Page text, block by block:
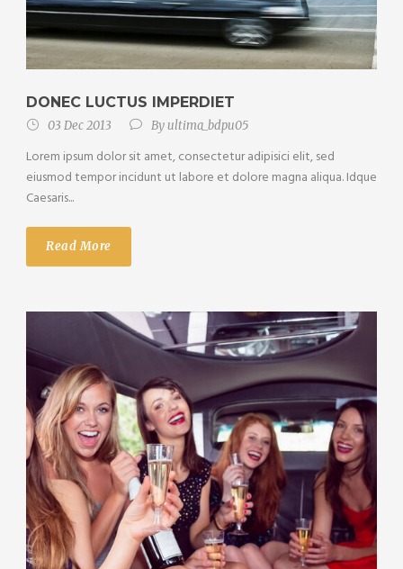
DONEC LUCTUS IMPERDIET
03 Dec 2013 By ultima_bdpu05
Lorem ipsum dolor sit amet, consectetur adipisici elit, sed
eiusmod tempor incidunt ut labore et dolore magna aliqua. Idque
Caesaris...
Read More